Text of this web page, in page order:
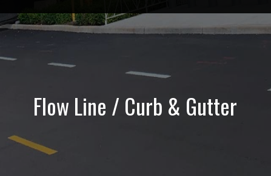
Flow Line / Curb & Gutter